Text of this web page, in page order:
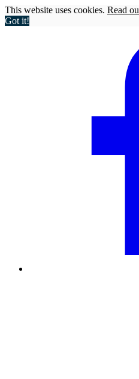
This website uses cookies. Read
Got it!